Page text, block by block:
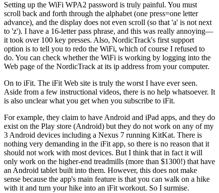
Setting up the WiFi WPA2 password is truly painful. You must
scroll back and forth through the alphabet (one press=one letter
advance), and the display does not even scroll (so that 'a' is not next
to 'z'). I have a 16-letter pass phrase, and this was really annoying—
it took over 100 key presses. Also, NordicTrack's first support
option is to tell you to redo the WiFi, which of course I refused to
do. You can check whether the WiFi is working by logging into the
Web page of the NordicTrack at its ip address from your computer.
On to iFit. The iFit Web site is truly the worst I have ever seen.
Aside from a few instructional videos, there is no help whatsoever. It
is also unclear what you get when you subscribe to iFit.
For example, they claim to have Android and iPad apps, and they do
exist on the Play store (Android) but they do not work on any of my
3 Android devices including a Nexus 7 running KitKat. There is
nothing very demanding in the iFit app, so there is no reason that it
should not work with most devices. But I think that in fact it will
only work on the higher-end treadmills (more than $1300!) that have
an Android tablet built into them. However, this does not make
sense because the app's main feature is that you can walk on a hike
with it and turn your hike into an iFit workout. So I surmise.